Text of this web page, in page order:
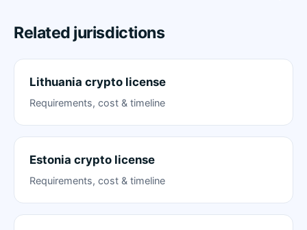
Related jurisdictions
Lithuania crypto license
Requirements, cost & timeline
Estonia crypto license
Requirements, cost & timeline